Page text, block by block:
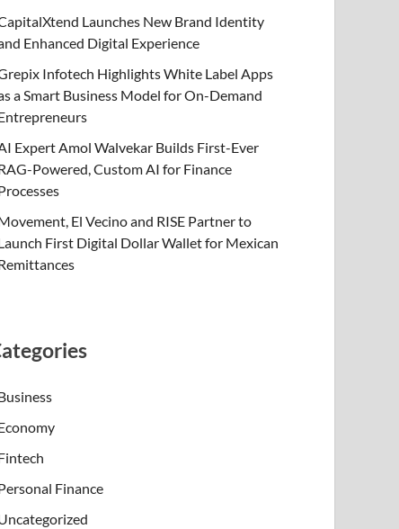
Launches New Brand Identity
Enhanced Digital Experience
Infotech Highlights White Label Apps
a Smart Business Model for On-Demand
Expert Amol Walvekar Builds First-Ever
Powered, Custom AI for Finance
El Vecino and RISE Partner to
First Digital Dollar Wallet for Mexican
Finance